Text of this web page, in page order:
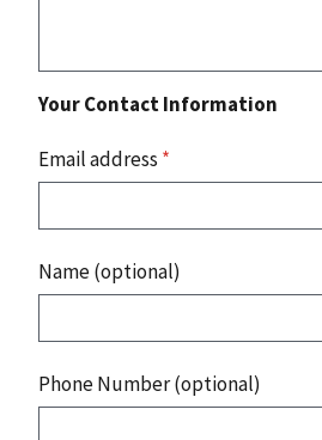
Your Contact Information
Email address *
Name (optional)
Phone Number (optional)